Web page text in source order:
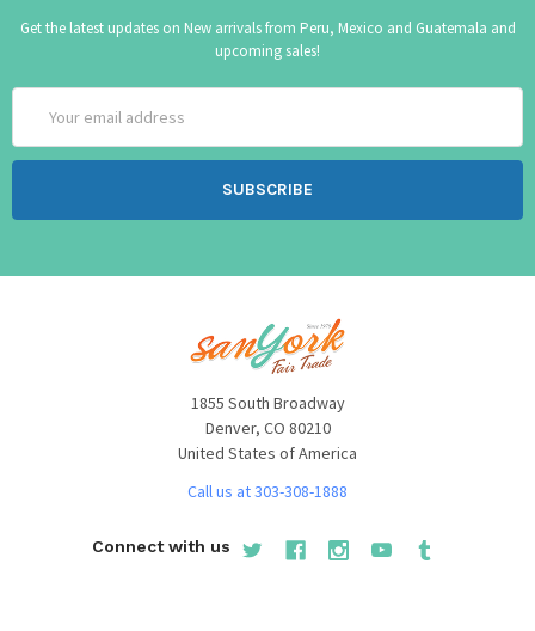
Get the latest updates on New arrivals from Peru, Mexico and Guatemala and
upcoming sales!
Address
1855 South Broadway
Denver, CO 80210
United States of America
Call us at 303-308-1888
Connect with us